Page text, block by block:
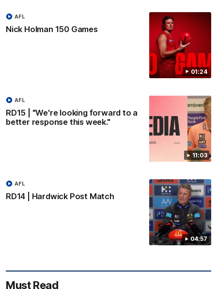
01:24
Nick Holman 150 Games
AFL
11:03
RD15 | "We're looking forward to a
better response this week."
AFL
04:57
RD14 | Hardwick Post Match
AFL
Must Read